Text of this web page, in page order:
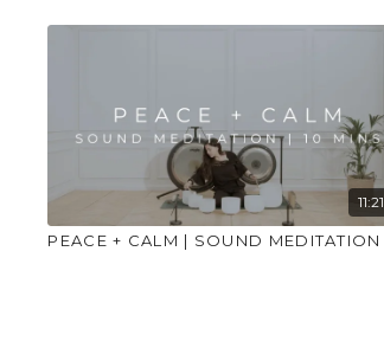
11:21
PEACE + CALM | SOUND MEDITATION